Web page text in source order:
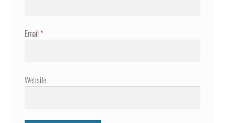
Email*
Website